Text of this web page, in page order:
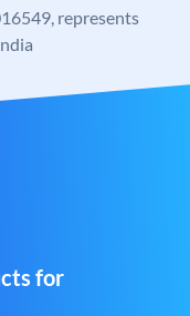
represents
for